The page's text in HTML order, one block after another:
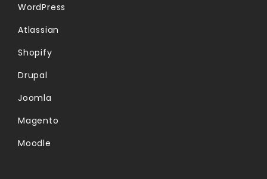
WordPress
Atlassian
Shopify
Drupal
Joomla
Magento
Moodle